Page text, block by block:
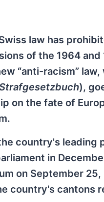
law has
of the 1964
“anti-racism”
),
on the fate of
country's leading
in
on September
country's cantons